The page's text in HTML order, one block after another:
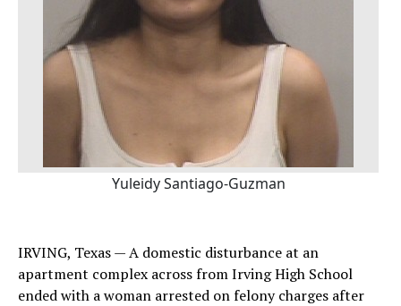
Yuleidy Santiago-Guzman
IRVING, Texas — A domestic disturbance at an
apartment complex across from Irving High School
ended with a woman arrested on felony charges after